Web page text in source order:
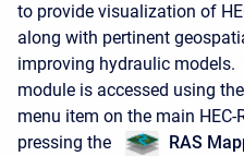
to provide visualization of
along with pertinent
improving hydraulic models.
module is accessed using the
menu item on the main
pressing the
RAS